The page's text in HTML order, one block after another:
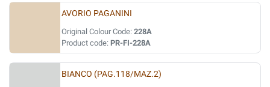
AVORIO PAGANINI
Original Colour Code: 228A
Product code: PR-FI-228A
BIANCO (PAG.118/MAZ.2)